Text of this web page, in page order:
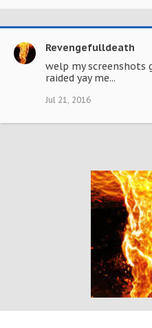
Revengefulldeath
welp my screenshots
raided yay me...
Jul 21, 2016